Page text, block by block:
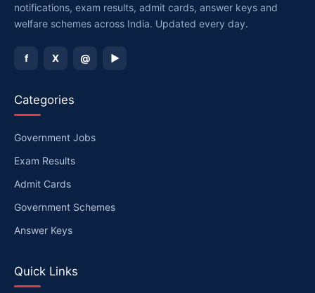
notifications, exam results, admit cards, answer keys and
welfare schemes across India. Updated every day.
f X @ ▶
Categories
Government Jobs
Exam Results
Admit Cards
Government Schemes
Answer Keys
Quick Links